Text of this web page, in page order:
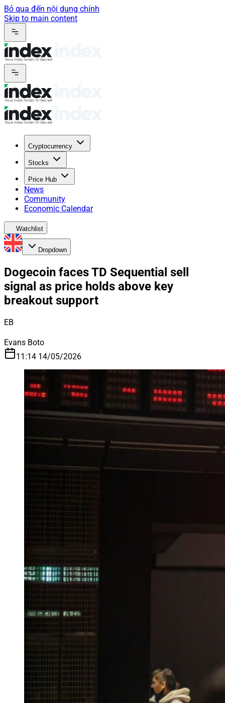
Bỏ qua đến nội dung chính
Skip to main content
Cryptocurrency
Stocks
Price Hub
News
Community
Economic Calendar
Watchlist
Dropdown
Dogecoin faces TD Sequential sell
signal as price holds above key
breakout support
EB
Evans Boto
11:14 14/05/2026